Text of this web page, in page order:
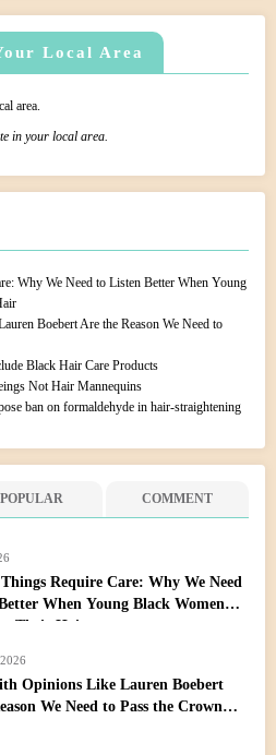
Local Area
in your local area.
Why We Need to Listen Better When Young
Boebert Are the Reason We Need to
Black Hair Care Products
Not Hair Mannequins
ban on formaldehyde in hair-straightening
POPULAR COMMENT
Require Care: Why We Need
When Young Black Women
Their Hair
Opinions Like Lauren Boebert
We Need to Pass the Crown